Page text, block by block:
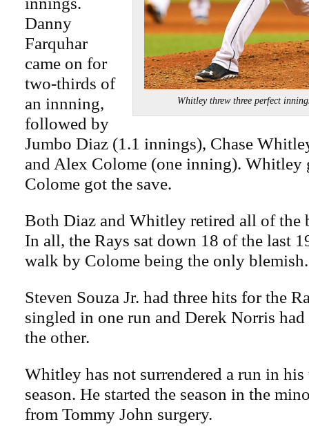
Whitley threw three perfect
Danny
Farquhar
came on for
two-thirds of
an innning,
followed by
Jumbo Diaz (1.1 innings), Chase
and Alex Colome (one inning). Whitley
Colome got the save.
Both Diaz and Whitley retired all of the
In all, the Rays sat down 18 of the last
walk by Colome being the only blemish.
Steven Souza Jr. had three hits for the
singled in one run and Derek Norris
the other.
Whitley has not surrendered a run in his
season. He started the season in the
from Tommy John surgery.